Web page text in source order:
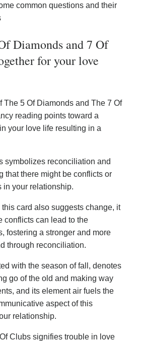
common questions and their
Diamonds and 7 Of
for your love
The 5 Of Diamonds and The 7 Of
reading points toward a
your love life resulting in a
symbolizes reconciliation and
that there might be conflicts or
in your relationship.
card also suggests change, it
conflicts can lead to the
fostering a stronger and more
through reconciliation.
with the season of fall, denotes
go of the old and making way
and its element air fuels the
aspect of this
relationship.
Clubs signifies trouble in love